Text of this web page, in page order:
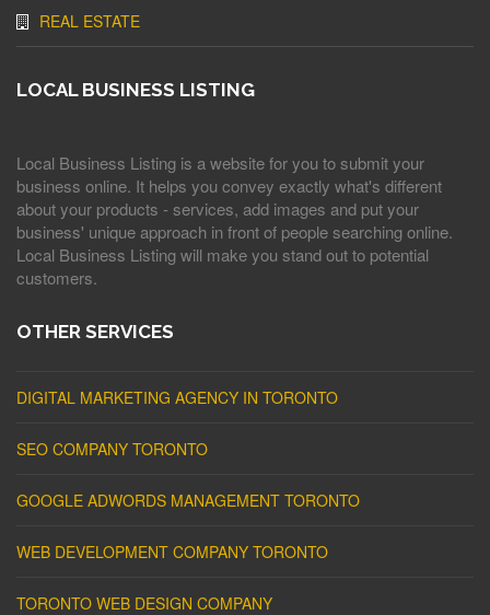
REAL ESTATE
LOCAL BUSINESS LISTING
Local Business Listing is a website for you to submit your
business online. It helps you convey exactly what's different
about your products - services, add images and put your
business' unique approach in front of people searching online.
Local Business Listing will make you stand out to potential
customers.
OTHER SERVICES
DIGITAL MARKETING AGENCY IN TORONTO
SEO COMPANY TORONTO
GOOGLE ADWORDS MANAGEMENT TORONTO
WEB DEVELOPMENT COMPANY TORONTO
TORONTO WEB DESIGN COMPANY